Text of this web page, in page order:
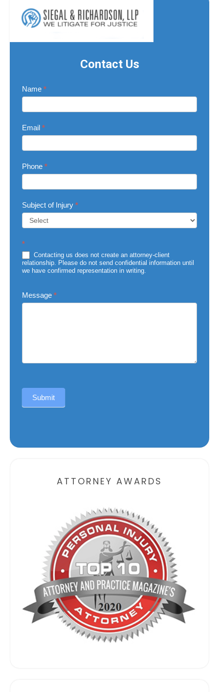
Contact Us
Contact
Us
Name *
Email *
Phone *
Subject of Injury *
of
Injury
*
Contacting us does not create an attorney-client
relationship. Please do not send confidential information until
we have confirmed representation in writing.
Message *
Submit
ATTORNEY AWARDS